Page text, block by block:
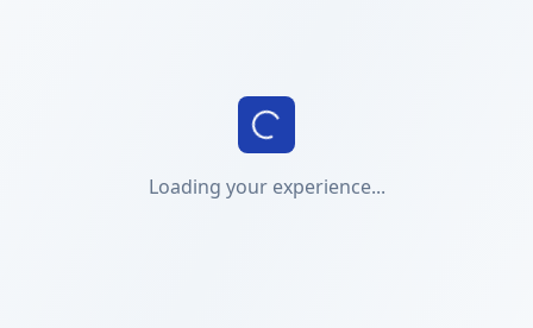
Loading your experience...